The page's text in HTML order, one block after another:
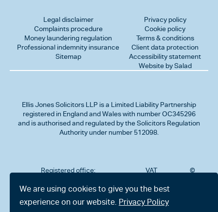
Legal disclaimer
Complaints procedure
Money laundering regulation
Professional indemnity insurance
Sitemap
Privacy policy
Cookie policy
Terms & conditions
Client data protection
Accessibility statement
Website by Salad
Ellis Jones Solicitors LLP is a Limited Liability Partnership
registered in England and Wales with number OC345296
and is authorised and regulated by the Solicitors Regulation
Authority under number 512098.
Registered office:
302
Charminster
Road,
VAT
323712191
©
We are using cookies to give you the best
experience on our website. Privacy Policy